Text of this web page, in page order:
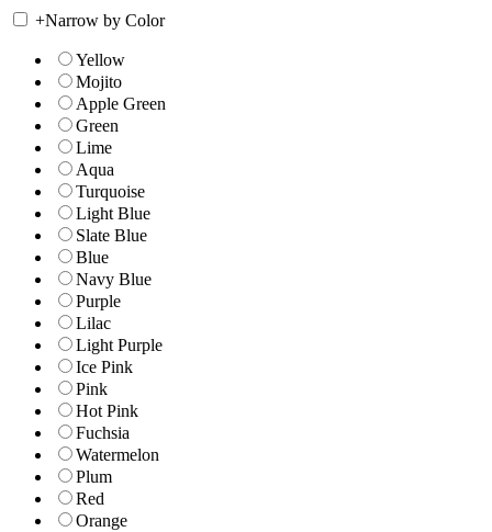
+Narrow by Color
Yellow
Mojito
Apple Green
Green
Lime
Aqua
Turquoise
Light Blue
Slate Blue
Blue
Navy Blue
Purple
Lilac
Light Purple
Ice Pink
Pink
Hot Pink
Fuchsia
Watermelon
Plum
Red
Orange